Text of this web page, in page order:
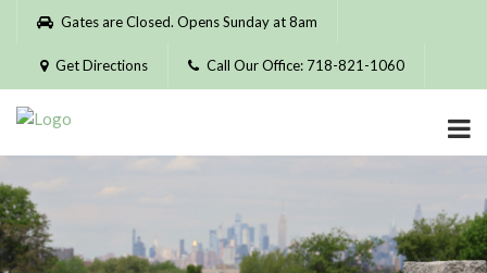
Please
website
includes
accessibility
system.
Gates are Closed. Opens Sunday at 8am
Get Directions Call Our Office: 718-821-1060